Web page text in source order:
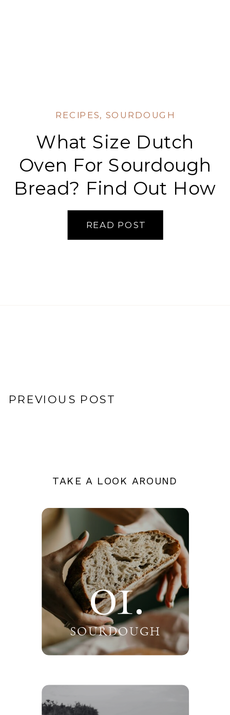
READ POST
What Size Dutch
Oven For Sourdough
Bread? Find Out How
To Get Perfectly
Crispy Crusts!
RECIPES, SOURDOUGH
PREVIOUS POST
01.
SOURDOUGH
TAKE A LOOK AROUND